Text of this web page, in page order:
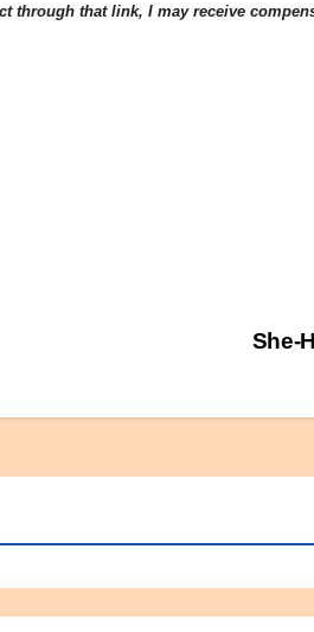
through that link, I may receive
She-